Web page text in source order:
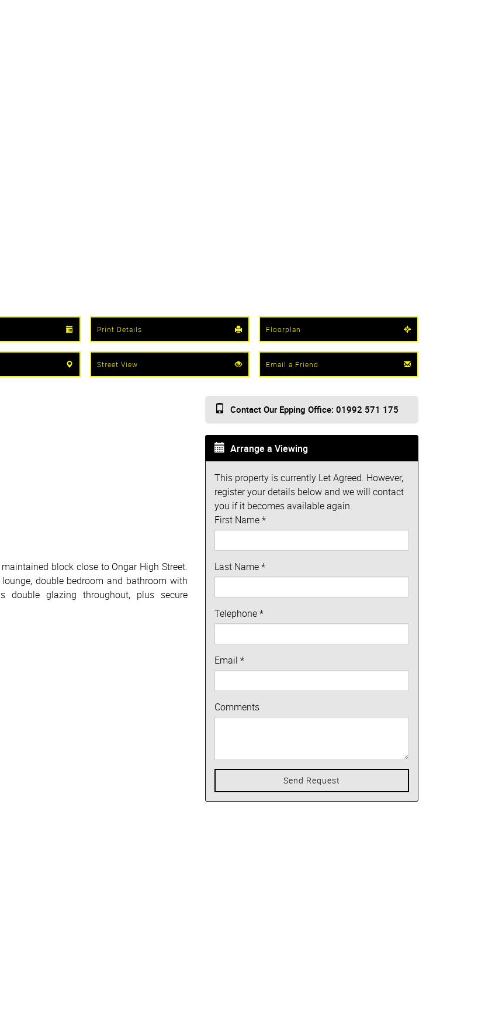
Print Details Floorplan
Street View Email a Friend
block close to Ongar High Street.
double bedroom and bathroom with
double glazing throughout, plus secure
Contact Our Epping Office: 01992 571 175
Arrange a Viewing
This property is currently Let Agreed. However,
register your details below and we will contact
you if it becomes available again.
First Name*
Last Name*
Telephone*
Email*
Comments
Send Request